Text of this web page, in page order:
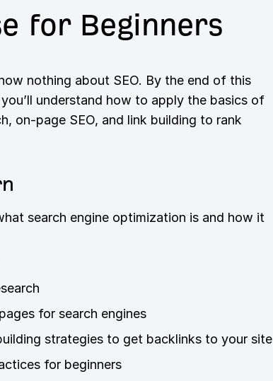
for Beginners
nothing about SEO. By the end of this
understand how to apply the basics of
on-page SEO, and link building to rank
search engine optimization is and how it
for search engines
strategies to get backlinks to your site
for beginners